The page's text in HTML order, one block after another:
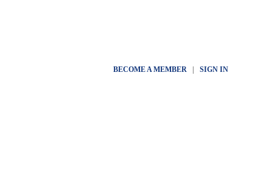
BECOME A MEMBER| SIGN IN